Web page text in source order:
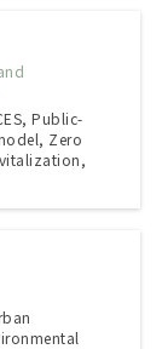
Public-
Zero